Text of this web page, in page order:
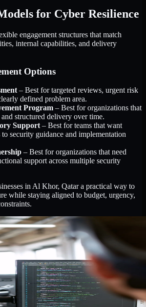
for Cyber Resilience
engagement structures that match
internal capabilities, and delivery
Options
– Best for targeted reviews, urgent risk
defined problem area.
Program – Best for organizations that
and structured delivery over time.
Support – Best for teams that want
to security guidance and implementation
– Best for organizations that need
support across multiple security
in Al Khor, Qatar a practical way to
while staying aligned to budget, urgency,